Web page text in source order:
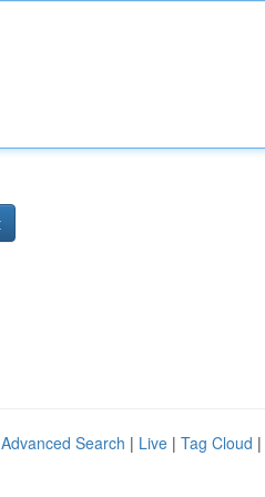
Advanced Search | Live | Tag Cloud |